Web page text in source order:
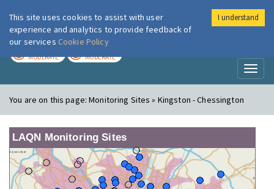
London Air
MODERATE MODERATE
You are on this page:Monitoring Sites » Kingston - Chessington
LAQN Monitoring Sites
This site uses cookies to assist with user
experience and analytics to provide feedback of
our services Cookie Policy
I understand